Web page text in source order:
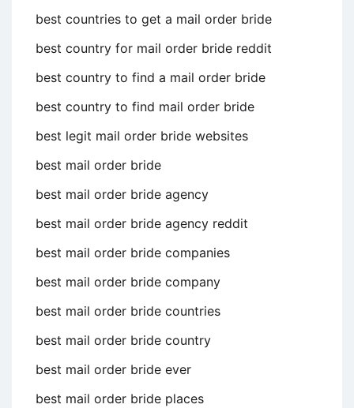
best countries to get a mail order bride
best country for mail order bride reddit
best country to find a mail order bride
best country to find mail order bride
best legit mail order bride websites
best mail order bride
best mail order bride agency
best mail order bride agency reddit
best mail order bride companies
best mail order bride company
best mail order bride countries
best mail order bride country
best mail order bride ever
best mail order bride places